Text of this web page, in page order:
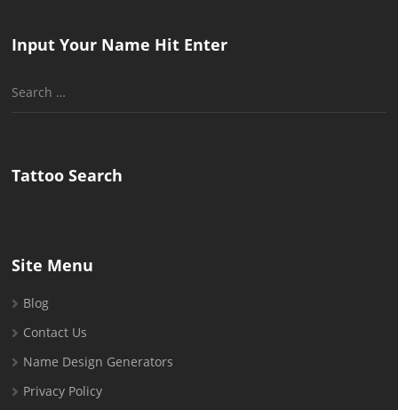
Input Your Name Hit Enter
Search
Tattoo Search
Site Menu
Blog
Contact Us
Name Design Generators
Privacy Policy